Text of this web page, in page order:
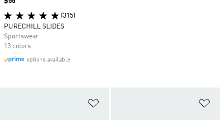
(315)
PURECHILL SLIDES
Sportswear
13 colors
options available